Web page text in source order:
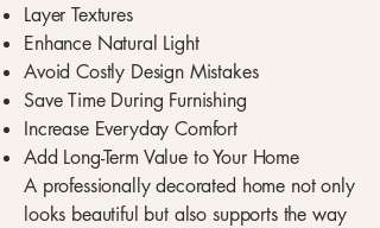
Layer Textures
Enhance Natural Light
Avoid Costly Design Mistakes
Save Time During Furnishing
Increase Everyday Comfort
Add Long-Term Value to Your Home
A professionally decorated home not only
looks beautiful but also supports the way